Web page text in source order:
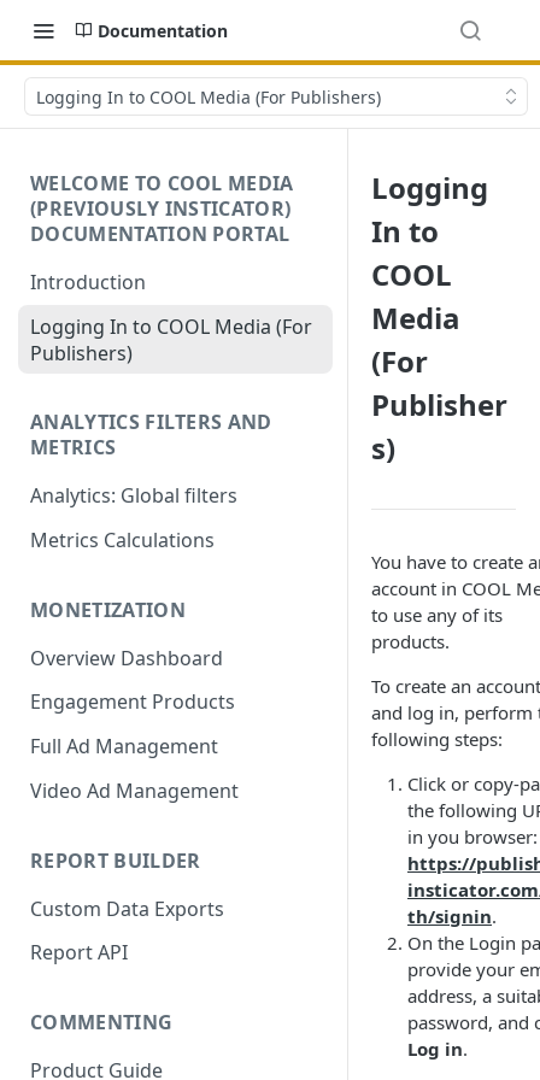
Documentation
Logging In to COOL Media (For Publishers)
WELCOME TO COOL MEDIA
(PREVIOUSLY INSTICATOR)
DOCUMENTATION PORTAL
Introduction
Logging In to COOL Media (For
Publishers)
ANALYTICS FILTERS AND
METRICS
Analytics: Global filters
Metrics Calculations
MONETIZATION
Overview Dashboard
Engagement Products
Full Ad Management
Video Ad Management
REPORT BUILDER
Custom Data Exports
Report API
COMMENTING
Product Guide
Logging
In to
COOL
Media
(For
Publisher
s)
You have to create
account in COOL
to use any of its
products.
To create an
and log in, perform
following steps:
Click or copy-
the following
in you browser:
https://
th/signin.
On the Login
provide your
address, a
password, and
Log in.